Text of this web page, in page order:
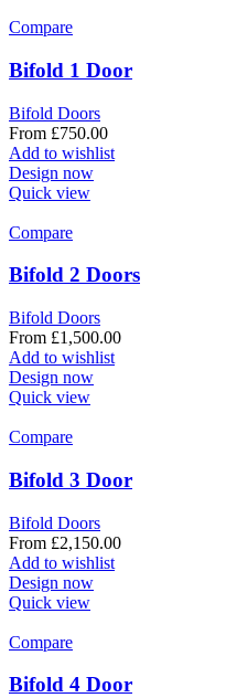
Compare
Bifold 1 Door
Bifold Doors
From £750.00
Add to wishlist
Design now
Quick view
Compare
Bifold 2 Doors
Bifold Doors
From £1,500.00
Add to wishlist
Design now
Quick view
Compare
Bifold 3 Door
Bifold Doors
From £2,150.00
Add to wishlist
Design now
Quick view
Compare
Bifold 4 Door